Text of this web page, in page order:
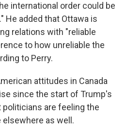
international order could be
He added that Ottawa is
relations with "reliable
to how unreliable the
to Perry.
attitudes in Canada
since the start of Trump's
are feeling the
as well.